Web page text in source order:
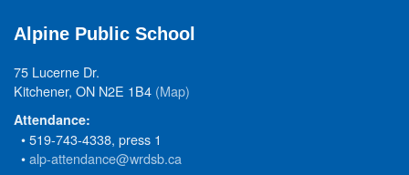
Alpine Public School
75 Lucerne Dr.
Kitchener, ON N2E 1B4 (Map)
Attendance:
• 519-743-4338, press 1
•alp-attendance@wrdsb.ca